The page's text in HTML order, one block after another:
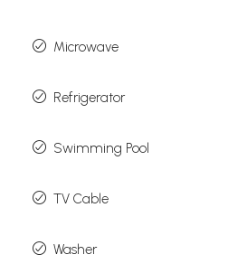
Microwave
Refrigerator
Swimming Pool
TV Cable
Washer